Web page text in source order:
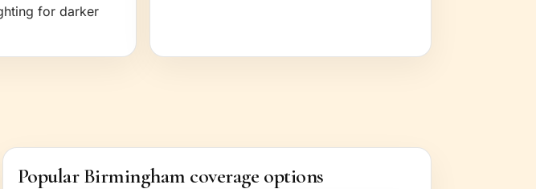
for darker
Popular Birmingham coverage options